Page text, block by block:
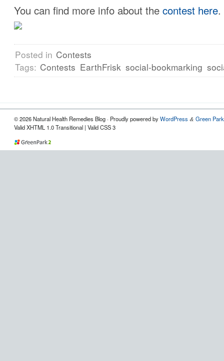
You can find more info about the contest here.
Posted in Contests
Tags: Contests EarthFrisk social-bookmarking
© 2026 Natural Health Remedies Blog · Proudly powered byWordPress & Green
Valid XHTML 1.0 Transitional | Valid CSS 3